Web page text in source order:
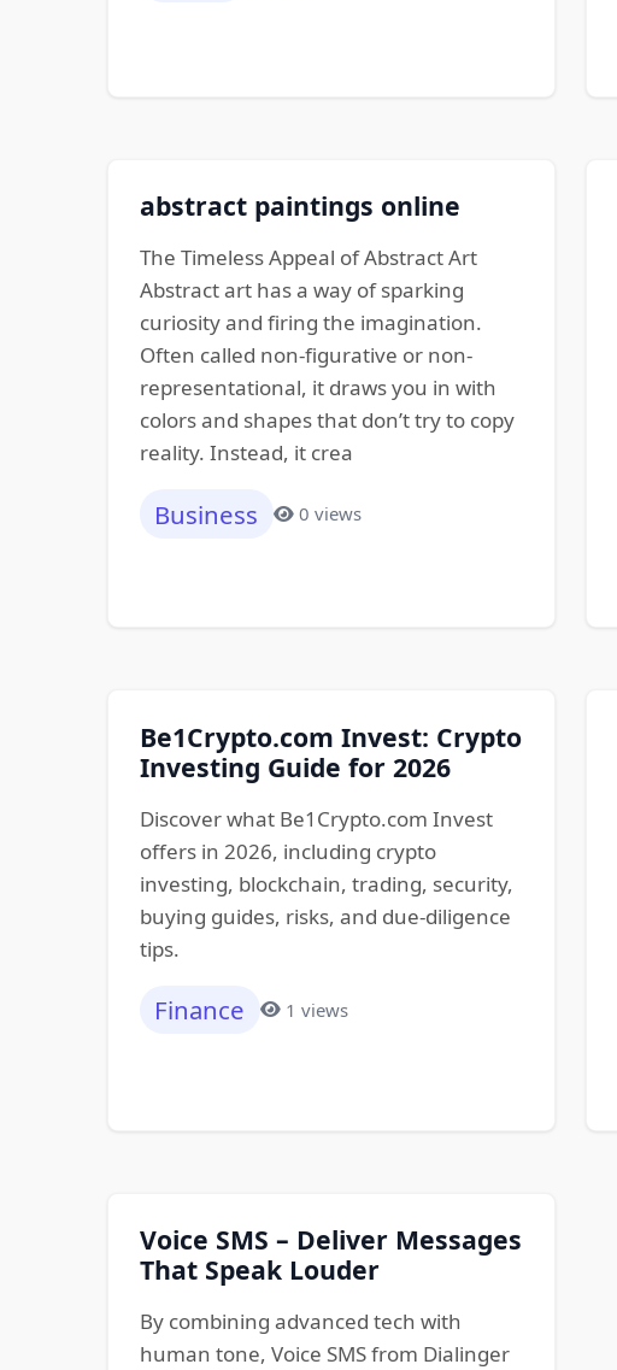
abstract paintings online
The Timeless Appeal of Abstract Art
Abstract art has a way of sparking
curiosity and firing the imagination.
Often called non-figurative or non-
representational, it draws you in with
colors and shapes that don’t try to copy
reality. Instead, it crea
Business 0 views
Be1Crypto.com Invest: Crypto
Investing Guide for 2026
Discover what Be1Crypto.com Invest
offers in 2026, including crypto
investing, blockchain, trading, security,
buying guides, risks, and due-diligence
tips.
Finance 1 views
Voice SMS – Deliver Messages
That Speak Louder
By combining advanced tech with
human tone, Voice SMS from Dialinger